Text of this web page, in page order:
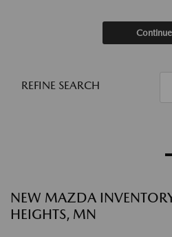
Continue
REFINE SEARCH
NEW MAZDA
HEIGHTS, MN